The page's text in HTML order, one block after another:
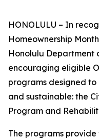
HONOLULU – In
Homeownership
Honolulu Department
encouraging eligible
programs designed
and sustainable: the
Program and
The programs